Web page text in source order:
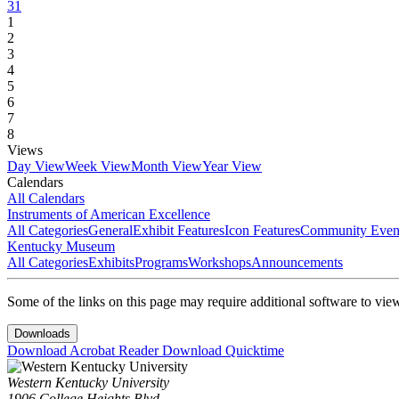
31
1
2
3
4
5
6
7
8
Views
Day ViewWeek ViewMonth ViewYear View
Calendars
All Calendars
Instruments of American Excellence
All CategoriesGeneralExhibit FeaturesIcon FeaturesCommunity
Kentucky Museum
All CategoriesExhibitsProgramsWorkshopsAnnouncements
Some of the links on this page may require additional software to
Downloads
Download Acrobat ReaderDownload Quicktime
Western Kentucky University